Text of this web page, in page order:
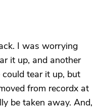
I was worrying
it up, and another
tear it up, but
from recordx at
be taken away. And,